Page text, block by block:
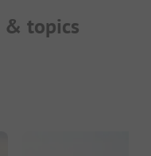
& topics